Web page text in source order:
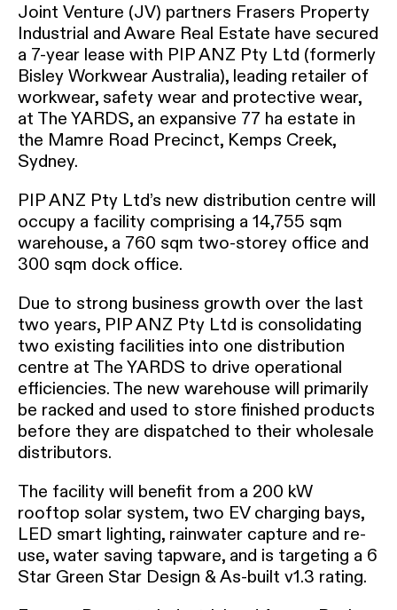
Joint Venture (JV) partners Frasers Property
Industrial and Aware Real Estate have secured
a 7-year lease with PIP ANZ Pty Ltd (formerly
Bisley Workwear Australia), leading retailer of
workwear, safety wear and protective wear,
at The YARDS, an expansive 77 ha estate in
the Mamre Road Precinct, Kemps Creek,
Sydney.
PIP ANZ Pty Ltd’s new distribution centre will
occupy a facility comprising a 14,755 sqm
warehouse, a 760 sqm two-storey office and
300 sqm dock office.
Due to strong business growth over the last
two years, PIP ANZ Pty Ltd is consolidating
two existing facilities into one distribution
centre at The YARDS to drive operational
efficiencies. The new warehouse will primarily
be racked and used to store finished products
before they are dispatched to their wholesale
distributors.
The facility will benefit from a 200 kW
rooftop solar system, two EV charging bays,
LED smart lighting, rainwater capture and re-
use, water saving tapware, and is targeting a 6
Star Green Star Design & As-built v1.3 rating.